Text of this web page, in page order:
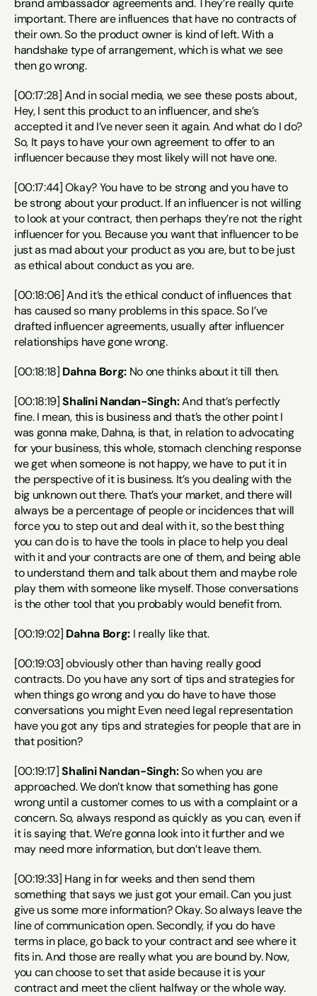
brand ambassador agreements and. They’re really quite
important. There are influences that have no contracts of
their own. So the product owner is kind of left. With a
handshake type of arrangement, which is what we see
then go wrong.
[00:17:28] And in social media, we see these posts about,
Hey, I sent this product to an influencer, and she’s
accepted it and I’ve never seen it again. And what do I do?
So, It pays to have your own agreement to offer to an
influencer because they most likely will not have one.
[00:17:44] Okay? You have to be strong and you have to
be strong about your product. If an influencer is not willing
to look at your contract, then perhaps they’re not the right
influencer for you. Because you want that influencer to be
just as mad about your product as you are, but to be just
as ethical about conduct as you are.
[00:18:06] And it’s the ethical conduct of influences that
has caused so many problems in this space. So I’ve
drafted influencer agreements, usually after influencer
relationships have gone wrong.
[00:18:18] Dahna Borg: No one thinks about it till then.
[00:18:19] Shalini Nandan-Singh: And that’s perfectly
fine. I mean, this is business and that’s the other point I
was gonna make, Dahna, is that, in relation to advocating
for your business, this whole, stomach clenching response
we get when someone is not happy, we have to put it in
the perspective of it is business. It’s you dealing with the
big unknown out there. That’s your market, and there will
always be a percentage of people or incidences that will
force you to step out and deal with it, so the best thing
you can do is to have the tools in place to help you deal
with it and your contracts are one of them, and being able
to understand them and talk about them and maybe role
play them with someone like myself. Those conversations
is the other tool that you probably would benefit from.
[00:19:02] Dahna Borg: I really like that.
[00:19:03] obviously other than having really good
contracts. Do you have any sort of tips and strategies for
when things go wrong and you do have to have those
conversations you might Even need legal representation
have you got any tips and strategies for people that are in
that position?
[00:19:17] Shalini Nandan-Singh: So when you are
approached. We don’t know that something has gone
wrong until a customer comes to us with a complaint or a
concern. So, always respond as quickly as you can, even if
it is saying that. We’re gonna look into it further and we
may need more information, but don’t leave them.
[00:19:33] Hang in for weeks and then send them
something that says we just got your email. Can you just
give us some more information? Okay. So always leave the
line of communication open. Secondly, if you do have
terms in place, go back to your contract and see where it
fits in. And those are really what you are bound by. Now,
you can choose to set that aside because it is your
contract and meet the client halfway or the whole way.